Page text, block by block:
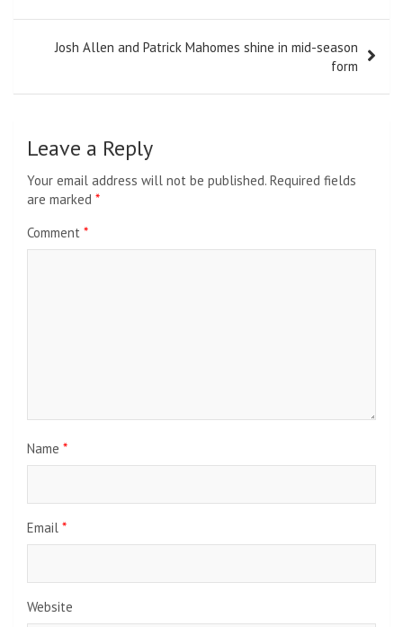
Josh Allen and Patrick Mahomes shine in mid-season
form
Leave a Reply
Your email address will not be published. Required fields
are marked *
Comment *
Name *
Email *
Website